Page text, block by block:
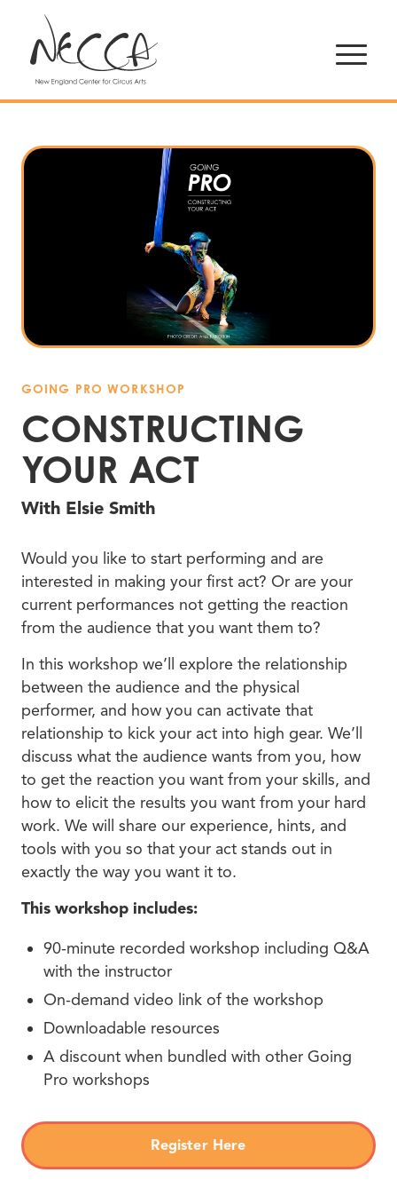
GOING PRO WORKSHOP
CONSTRUCTING
YOUR ACT
With Elsie Smith
Would you like to start performing and are
interested in making your first act? Or are your
current performances not getting the reaction
from the audience that you want them to?
In this workshop we’ll explore the relationship
between the audience and the physical
performer, and how you can activate that
relationship to kick your act into high gear. We’ll
discuss what the audience wants from you, how
to get the reaction you want from your skills, and
how to elicit the results you want from your hard
work. We will share our experience, hints, and
tools with you so that your act stands out in
exactly the way you want it to.
This workshop includes:
90-minute recorded workshop including Q&A
with the instructor
On-demand video link of the workshop
Downloadable resources
A discount when bundled with other Going
Pro workshops
Register Here